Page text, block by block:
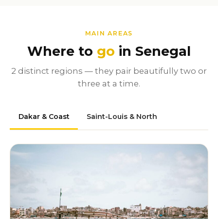
MAIN AREAS
Where to go in Senegal
2 distinct regions — they pair beautifully two or
three at a time.
Dakar & Coast Saint-Louis & North